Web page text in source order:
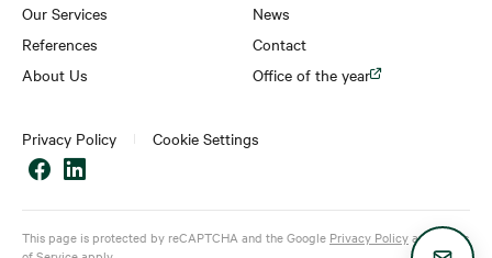
Our Services
References
About Us
News
Contact
Office of the year
Privacy Policy Cookie Settings
This page is protected by reCAPTCHA and the Google Privacy Policyand
Terms